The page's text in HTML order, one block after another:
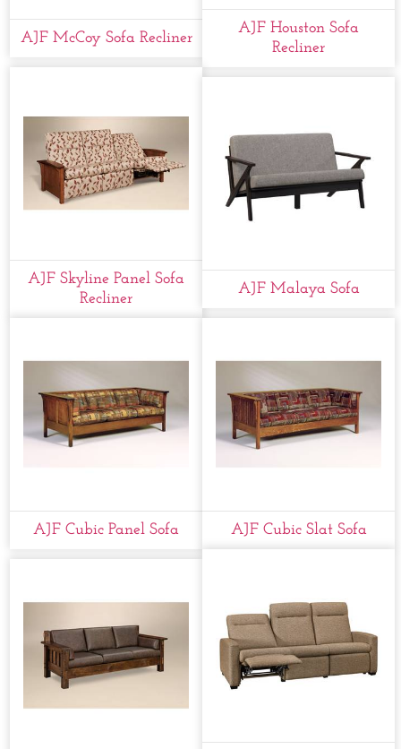
AJF McCoy Sofa Recliner
AJF Houston Sofa
Recliner
AJF Skyline Panel Sofa
Recliner
AJF Malaya Sofa
AJF Cubic Panel Sofa AJF Cubic Slat Sofa